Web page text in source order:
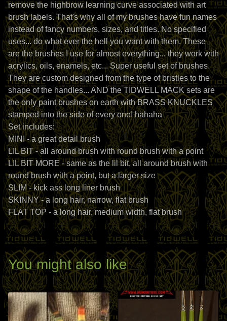
remove the highbrow learning curve associated with art
brush labels. That's why all of my brushes have fun names
instead of fancy numbers, sizes, and titles. No specified
uses... do what ever the hell you want with them. These
are the brushes I use for almost everything... they work with
acrylics, oils, enamels, etc... Super useful set of brushes.
They are custom designed from the type of bristles to the
shape of the handles... AND the TIDWELL MACK sets are
the only paint brushes on earth with BRASS KNUCKLES
stamped into the side of every one! hahaha
Set includes:
MINI - a great detail brush
LIL BIT - all around brush with round brush with a point
LIL BIT MORE - same as the lil bit, all around brush with
round brush with a point, but a larger size
SLIM - kick ass long liner brush
SKINNY - a long hair, narrow, flat brush
FLAT TOP - a long hair, medium width, flat brush
You might also like